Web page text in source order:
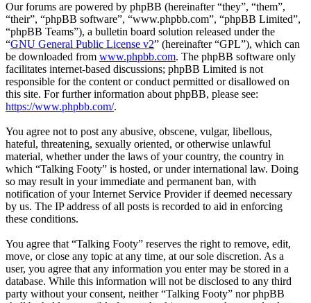
Our forums are powered by phpBB (hereinafter “they”, “them”,
“their”, “phpBB software”, “www.phpbb.com”, “phpBB Limited”,
“phpBB Teams”), a bulletin board solution released under the
“GNU General Public License v2” (hereinafter “GPL”), which can
be downloaded from www.phpbb.com. The phpBB software only
facilitates internet-based discussions; phpBB Limited is not
responsible for the content or conduct permitted or disallowed on
this site. For further information about phpBB, please see:
https://www.phpbb.com/.
You agree not to post any abusive, obscene, vulgar, libellous,
hateful, threatening, sexually oriented, or otherwise unlawful
material, whether under the laws of your country, the country in
which “Talking Footy” is hosted, or under international law. Doing
so may result in your immediate and permanent ban, with
notification of your Internet Service Provider if deemed necessary
by us. The IP address of all posts is recorded to aid in enforcing
these conditions.
You agree that “Talking Footy” reserves the right to remove, edit,
move, or close any topic at any time, at our sole discretion. As a
user, you agree that any information you enter may be stored in a
database. While this information will not be disclosed to any third
party without your consent, neither “Talking Footy” nor phpBB